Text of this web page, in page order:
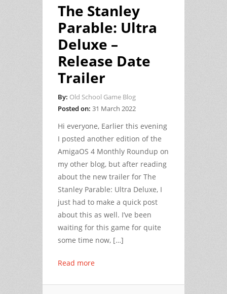
The Stanley
Parable: Ultra
Deluxe –
Release Date
Trailer
By: Old School Game Blog
Posted on: 31 March 2022
Hi everyone, Earlier this evening
I posted another edition of the
AmigaOS 4 Monthly Roundup on
my other blog, but after reading
about the new trailer for The
Stanley Parable: Ultra Deluxe, I
just had to make a quick post
about this as well. I’ve been
waiting for this game for quite
some time now, […]
Read more